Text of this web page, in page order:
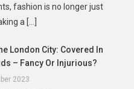
fashion is no longer just
a […]
London City: Covered In
– Fancy Or Injurious?
2023